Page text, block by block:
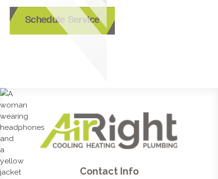
Schedule Service
Contact Info